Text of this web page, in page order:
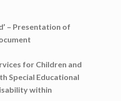
– Presentation of
for Children and
Special Educational
within